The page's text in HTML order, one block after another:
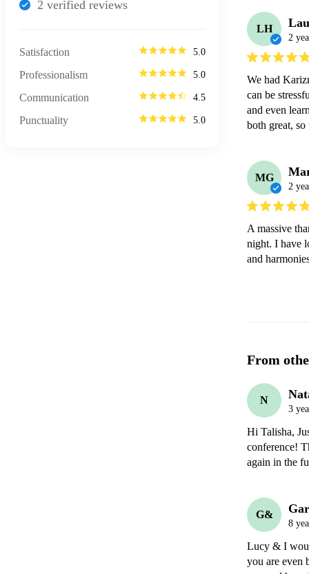
2 verified reviews
Satisfaction 5.0
Professionalism 5.0
Communication 4.5
Punctuality 5.0
LH
2
We had
can be
and even
both great,
MG
2
A massive
night. I have
and
From
N
3
Hi Talisha,
conference!
G&
8
Lucy & I
you are even